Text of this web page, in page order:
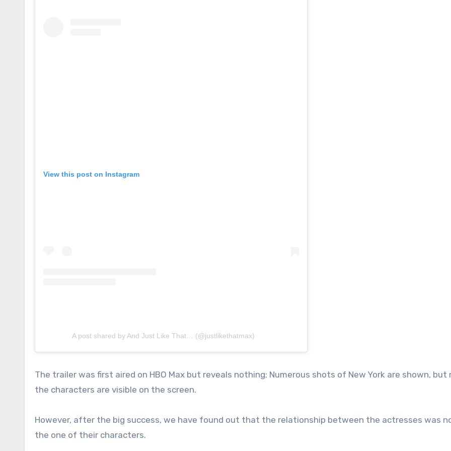
View this post on Instagram
A post shared by And Just Like That… (@justlikethatmax)
The trailer was first aired on HBO Max but reveals nothing; Numerous shots of New York are shown, but
the characters are visible on the screen.
However, after the big success, we have found out that the relationship between the actresses was
the one of their characters.